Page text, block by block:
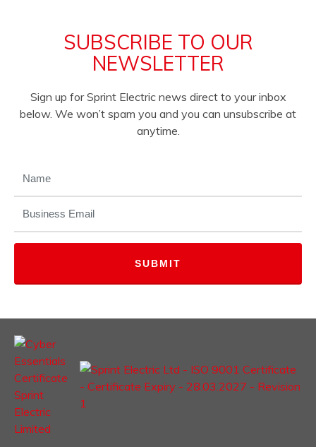
SUBSCRIBE TO OUR
NEWSLETTER
Sign up for Sprint Electric news direct to your inbox
below. We won’t spam you and you can unsubscribe at
anytime.